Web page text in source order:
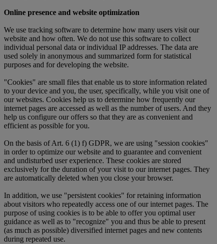
Online presence and website optimization
We use tracking software to determine how many users visit our
website and how often. We do not use this software to collect
individual personal data or individual IP addresses. The data are
used solely in anonymous and summarized form for statistical
purposes and for developing the website.
"Cookies" are small files that enable us to store information related
to your device and you, the user, specifically, while you visit one of
our websites. Cookies help us to determine how frequently our
internet pages are accessed as well as the number of users. And they
help us configure our offers so that they are as convenient and
efficient as possible for you.
On the basis of Art. 6 (1) f) GDPR, we are using "session cookies"
in order to optimize our website and to guarantee and convenient
and undisturbed user experience. These cookies are stored
exclusively for the duration of your visit to our internet pages. They
are automatically deleted when you close your browser.
In addition, we use "persistent cookies" for retaining information
about visitors who repeatedly access one of our internet pages. The
purpose of using cookies is to be able to offer you optimal user
guidance as well as to "recognize" you and thus be able to present
(as much as possible) diversified internet pages and new contents
during repeated use.